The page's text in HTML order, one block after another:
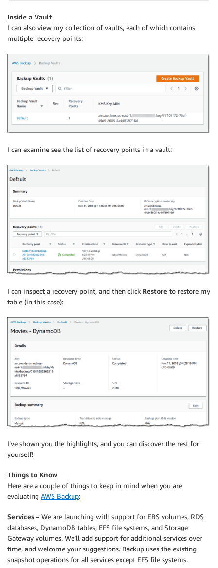
Inside a Vault
I can also view my collection of vaults, each of which contains
multiple recovery points:
I can examine see the list of recovery points in a vault:
I can inspect a recovery point, and then click Restore to restore my
table (in this case):
I’ve shown you the highlights, and you can discover the rest for
yourself!
Things to Know
Here are a couple of things to keep in mind when you are
evaluating AWS Backup:
Services – We are launching with support for EBS volumes, RDS
databases, DynamoDB tables, EFS file systems, and Storage
Gateway volumes. We’ll add support for additional services over
time, and welcome your suggestions. Backup uses the existing
snapshot operations for all services except EFS file systems.